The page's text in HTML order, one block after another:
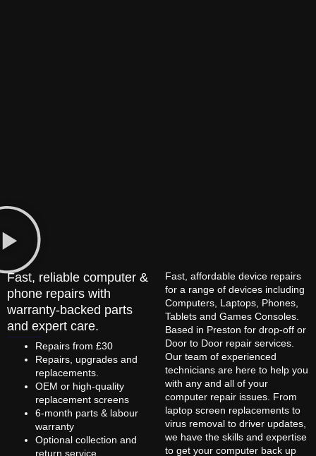
Fast, reliable computer &
phone repairs with
warranty-backed parts
and expert care.
Repairs from £30
Repairs, upgrades and
replacements.
OEM or high-quality
replacement screens
6-month parts & labour
warranty
Optional collection and
return service
Fast, affordable device repairs
for a range of devices including
Computers, Laptops, Phones,
Tablets and Games Consoles.
Based in Preston for drop-off or
Door to Door repair services.
Our team of experienced
technicians are here to help you
with any and all of your
computer repair issues. From
laptop screen replacements to
virus removal to driver updates,
we have the skills and expertise
to get your computer back up